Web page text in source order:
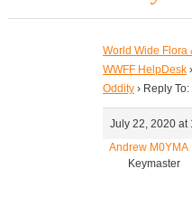
World Wide Flora
WWFF HelpDesk ›
Oddity › Reply To:
July 22, 2020 at
Andrew M0YMA
Keymaster